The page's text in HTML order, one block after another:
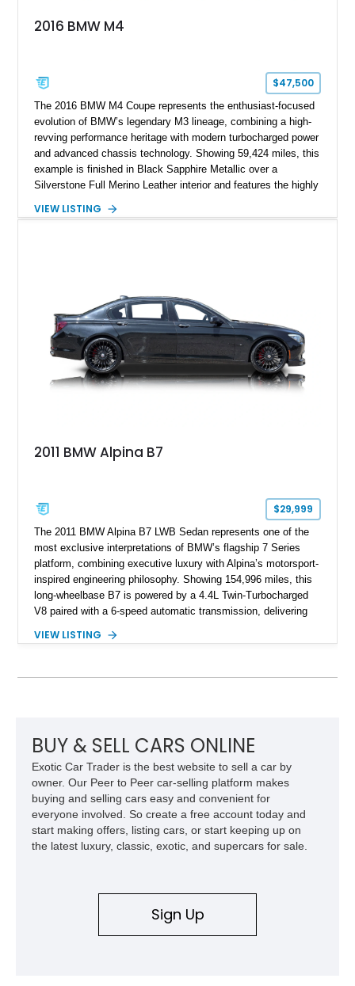
2016 BMW M4
$47,500
The 2016 BMW M4 Coupe represents the enthusiast-focused
evolution of BMW’s legendary M3 lineage, combining a high-
revving performance heritage with modern turbocharged power
and advanced chassis technology. Showing 59,424 miles, this
example is finished in Black Sapphire Metallic over a
Silverstone Full Merino Leather interior and features the highly
aftermarket performance package including an ECU tune,
VIEW LISTING
2011 BMW Alpina B7
$29,999
The 2011 BMW Alpina B7 LWB Sedan represents one of the
most exclusive interpretations of BMW’s flagship 7 Series
platform, combining executive luxury with Alpina’s motorsport-
inspired engineering philosophy. Showing 154,996 miles, this
long-wheelbase B7 is powered by a 4.4L Twin-Turbocharged
V8 paired with a 6-speed automatic transmission, delivering
tuned grand touring sedan. Finished in Black Sapphire
VIEW LISTING
BUY & SELL CARS ONLINE
Exotic Car Trader is the best website to sell a car by
owner. Our Peer to Peer car-selling platform makes
buying and selling cars easy and convenient for
everyone involved. So create a free account today and
start making offers, listing cars, or start keeping up on
the latest luxury, classic, exotic, and supercars for sale.
Sign Up